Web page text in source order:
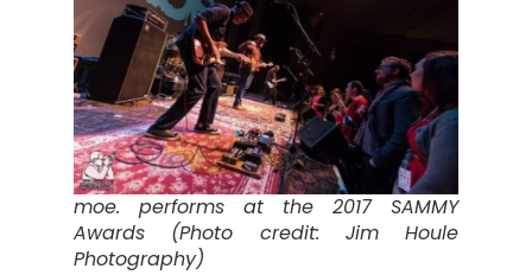
moe. performs at the 2017 SAMMY
Awards (Photo credit: Jim Houle
Photography)